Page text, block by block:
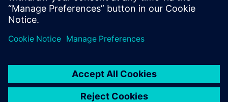
design developed within the Xilinx® Vivado® HLS
environment into Siemens' Catapult® HLS Platform.